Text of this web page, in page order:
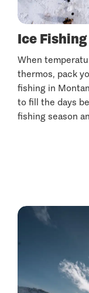
Ice Fishing
When
thermos, pack
fishing in
to fill the days
fishing season